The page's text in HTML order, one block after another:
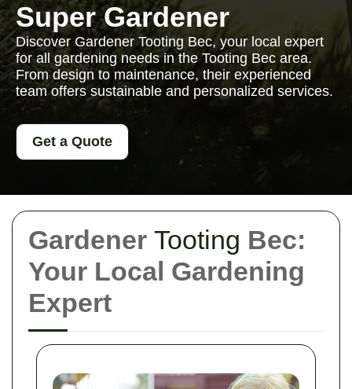
Gardener Tooting Bec:
Your Local Gardening
Expert
Super Gardener
Discover Gardener Tooting Bec, your local expert
for all gardening needs in the Tooting Bec area.
From design to maintenance, their experienced
team offers sustainable and personalized services.
Get a Quote